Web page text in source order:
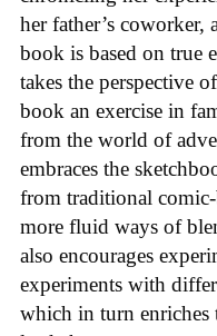
her father’s
book is based on true
takes the perspective
book an exercise in
from the world of
embraces the
from traditional
more fluid ways of
also encourages
experiments with
which in turn